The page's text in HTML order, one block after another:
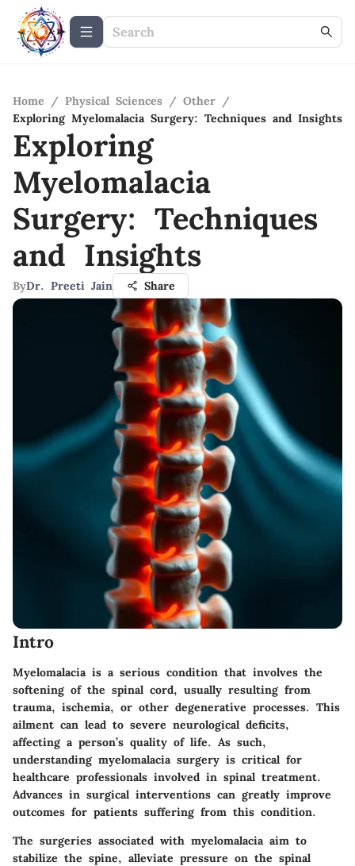
Home / Physical Sciences / Other /
Exploring Myelomalacia Surgery: Techniques and Insights
Exploring
Myelomalacia
Surgery: Techniques
and Insights
ByDr. Preeti Jain Share
Intro
Myelomalacia is a serious condition that involves the
softening of the spinal cord, usually resulting from
trauma, ischemia, or other degenerative processes. This
ailment can lead to severe neurological deficits,
affecting a person’s quality of life. As such,
understanding myelomalacia surgery is critical for
healthcare professionals involved in spinal treatment.
Advances in surgical interventions can greatly improve
outcomes for patients suffering from this condition.
The surgeries associated with myelomalacia aim to
stabilize the spine, alleviate pressure on the spinal